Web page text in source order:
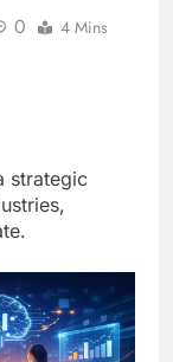
0 4 Mins
strategic